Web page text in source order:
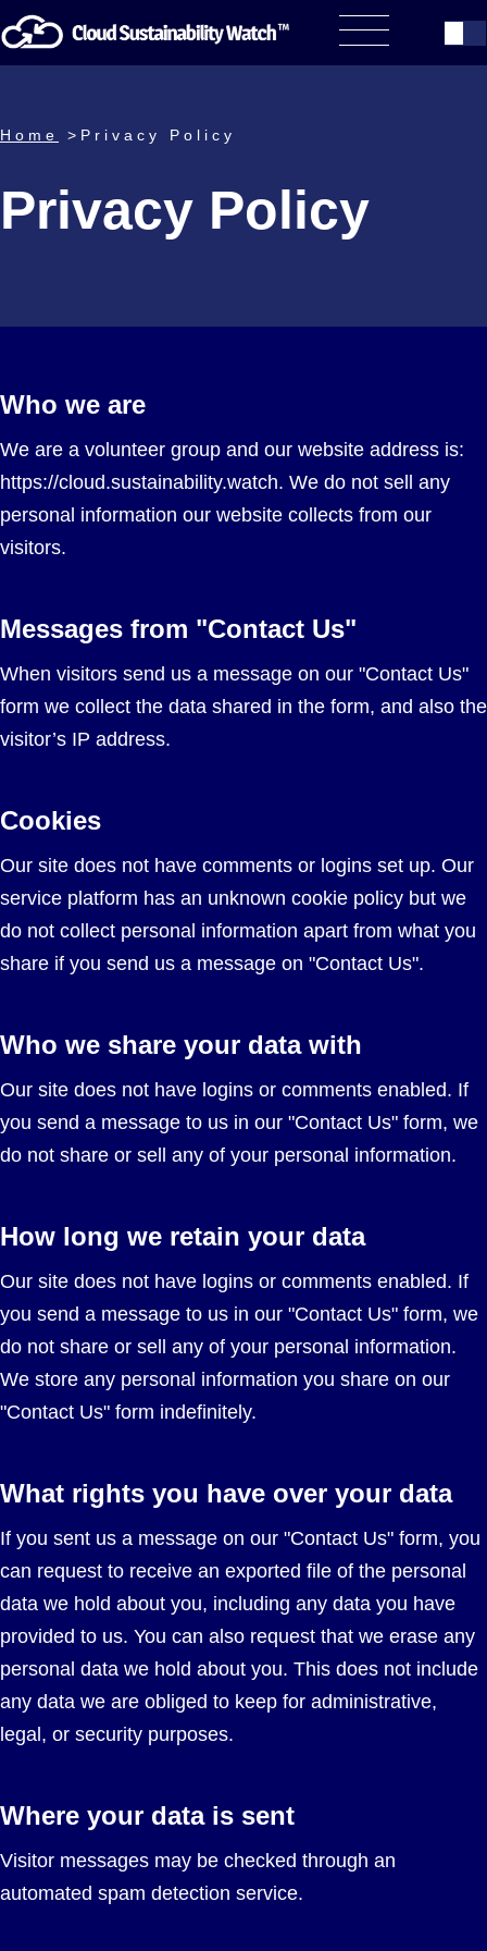
Home >Privacy Policy
Privacy Policy
Who we are
We are a volunteer group and our website address is:
https://cloud.sustainability.watch. We do not sell any
personal information our website collects from our
visitors.
Messages from "Contact Us"
When visitors send us a message on our "Contact Us"
form we collect the data shared in the form, and also the
visitor’s IP address.
Cookies
Our site does not have comments or logins set up. Our
service platform has an unknown cookie policy but we
do not collect personal information apart from what you
share if you send us a message on "Contact Us".
Who we share your data with
Our site does not have logins or comments enabled. If
you send a message to us in our "Contact Us" form, we
do not share or sell any of your personal information.
How long we retain your data
Our site does not have logins or comments enabled. If
you send a message to us in our "Contact Us" form, we
do not share or sell any of your personal information.
We store any personal information you share on our
"Contact Us" form indefinitely.
What rights you have over your data
If you sent us a message on our "Contact Us" form, you
can request to receive an exported file of the personal
data we hold about you, including any data you have
provided to us. You can also request that we erase any
personal data we hold about you. This does not include
any data we are obliged to keep for administrative,
legal, or security purposes.
Where your data is sent
Visitor messages may be checked through an
automated spam detection service.